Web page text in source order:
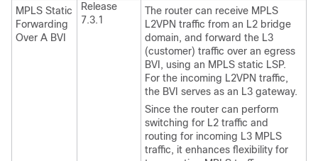
MPLS Static
Forwarding
Over A BVI
Release
7.3.1
The router can receive MPLS
L2VPN traffic from an L2 bridge
domain, and forward the L3
(customer) traffic over an egress
BVI, using an MPLS static LSP.
For the incoming L2VPN traffic,
the BVI serves as an L3 gateway.
Since the router can perform
switching for L2 traffic and
routing for incoming L3 MPLS
traffic, it enhances flexibility for